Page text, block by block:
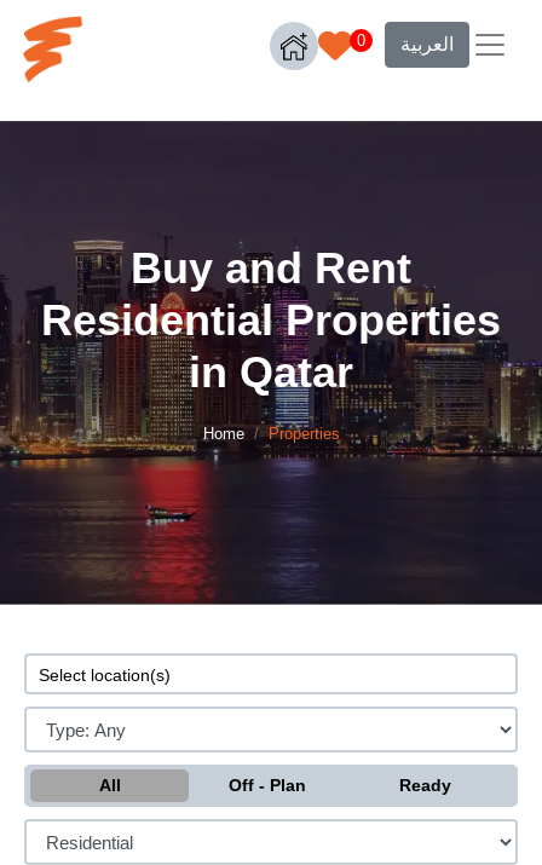
0 العربية
Buy and Rent
Residential Properties
in Qatar
Home Properties
All Off - Plan Ready